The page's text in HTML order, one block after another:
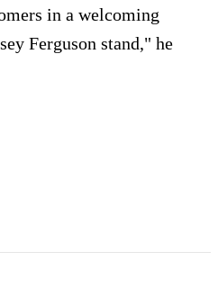
in a welcoming
Ferguson stand," he